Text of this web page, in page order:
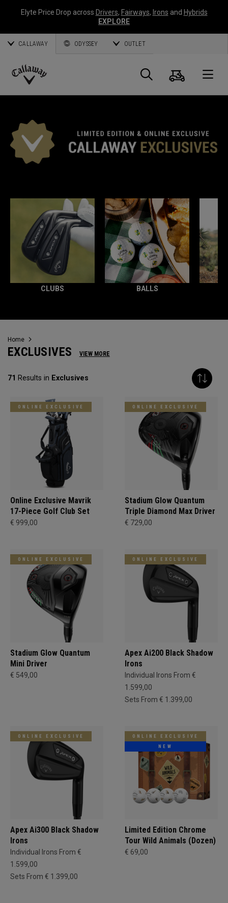
Elyte Price Drop across Drivers, Fairways, Irons and Hybrids
EXPLORE
CALLAWAY ODYSSEY OUTLET
Callaway
Search
Cart
CLUBS BALLS
Home
EXCLUSIVES VIEW MORE
71 Results in Exclusives
ONLINE EXCLUSIVE
Online Exclusive Mavrik
17-Piece Golf Club Set
€ 999,00
ONLINE EXCLUSIVE
Stadium Glow Quantum
Triple Diamond Max Driver
€ 729,00
ONLINE EXCLUSIVE
Stadium Glow Quantum
Mini Driver
€ 549,00
ONLINE EXCLUSIVE
Apex Ai200 Black Shadow
Irons
Individual Irons From €
1.599,00
Sets From € 1.399,00
ONLINE EXCLUSIVE
Apex Ai300 Black Shadow
Irons
Individual Irons From €
1.599,00
Sets From € 1.399,00
ONLINE EXCLUSIVE
NEW
Limited Edition Chrome
Tour Wild Animals (Dozen)
€ 69,00